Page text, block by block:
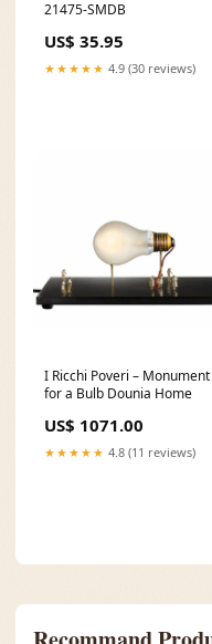
21475-SMDB
US$ 35.95
★★★★★ 4.9 (30 reviews)
I Ricchi Poveri – Monument
for a Bulb Dounia Home
US$ 1071.00
★★★★★ 4.8 (11 reviews)